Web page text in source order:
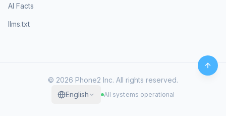
AI Facts
llms.txt
© 2026 Phone2 Inc. All rights reserved.
English
All systems operational